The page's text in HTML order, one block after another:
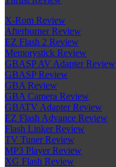
X-Rom Review
Afterburner Review
EZ Flash 2 Review
Memorystick Review
GBASP AV Adapter Review
GBASP Review
GBA Review
GBA Camera Review
GBATV Adapter Review
EZ Flash Advance Review
Flash Linker Review
TV Tuner Review
MP3 Player Review
XG Flash Review